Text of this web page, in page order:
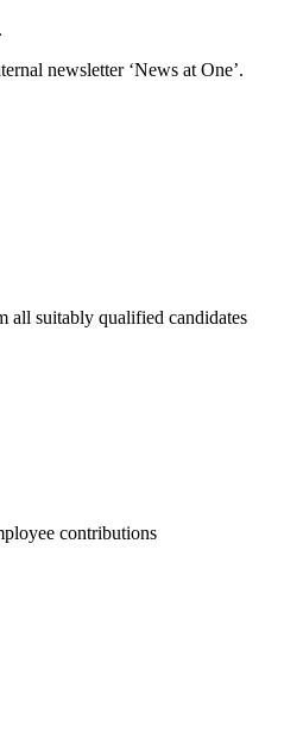
newsletter ‘News at One’.
all suitably qualified candidates
contributions